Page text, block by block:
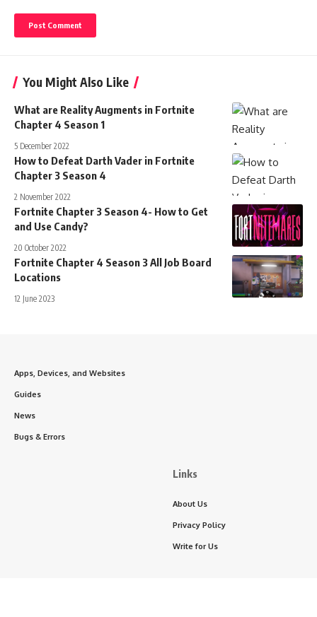
You Might Also Like
What are Reality Augments in Fortnite
Chapter 4 Season 1
5 December 2022
How to Defeat Darth Vader in Fortnite
Chapter 3 Season 4
2 November 2022
Fortnite Chapter 3 Season 4- How to Get
and Use Candy?
20 October 2022
Fortnite Chapter 4 Season 3 All Job Board
Locations
12 June 2023
Apps, Devices, and Websites
Guides
News
Bugs & Errors
Links
About Us
Privacy Policy
Write for Us